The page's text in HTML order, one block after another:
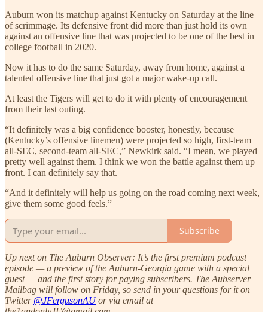
Auburn won its matchup against Kentucky on Saturday at the line
of scrimmage. Its defensive front did more than just hold its own
against an offensive line that was projected to be one of the best in
college football in 2020.
Now it has to do the same Saturday, away from home, against a
talented offensive line that just got a major wake-up call.
At least the Tigers will get to do it with plenty of encouragement
from their last outing.
“It definitely was a big confidence booster, honestly, because
(Kentucky’s offensive linemen) were projected so high, first-team
all-SEC, second-team all-SEC,” Newkirk said. “I mean, we played
pretty well against them. I think we won the battle against them up
front. I can definitely say that.
“And it definitely will help us going on the road coming next week,
give them some good feels.”
Subscribe
Up next on The Auburn Observer: It’s the first premium podcast
episode — a preview of the Auburn-Georgia game with a special
guest — and the first story for paying subscribers. The Aubserver
Mailbag will follow on Friday, so send in your questions for it on
Twitter @JFergusonAUor via email at